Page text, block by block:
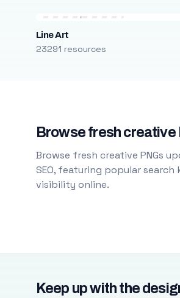
Line Art
23291 resources
Browse fresh creative
Browse fresh creative PNGs
SEO, featuring popular
visibility online.
Keep up with the